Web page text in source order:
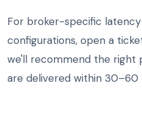
For broker-specific
configurations, open a
we'll recommend the right
are delivered within 30–60